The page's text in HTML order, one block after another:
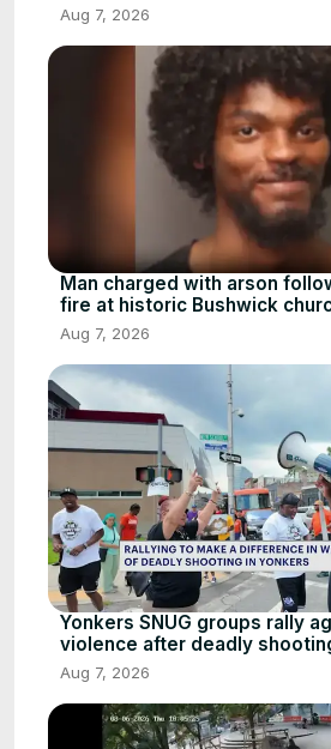
Aug 7, 2026
Man charged with arson
fire at historic Bushwick
Aug 7, 2026
Yonkers SNUG groups rally
violence after deadly
Aug 7, 2026